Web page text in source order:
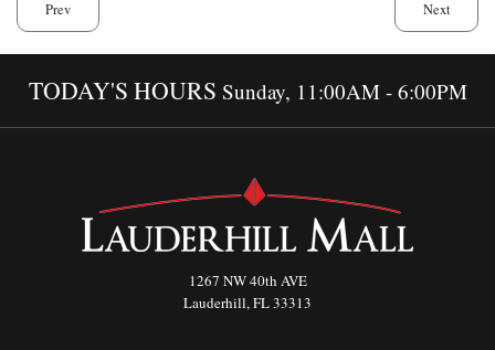
Prev Next
TODAY'S HOURS Sunday, 11:00AM - 6:00PM
1267 NW 40th AVE
Lauderhill, FL 33313